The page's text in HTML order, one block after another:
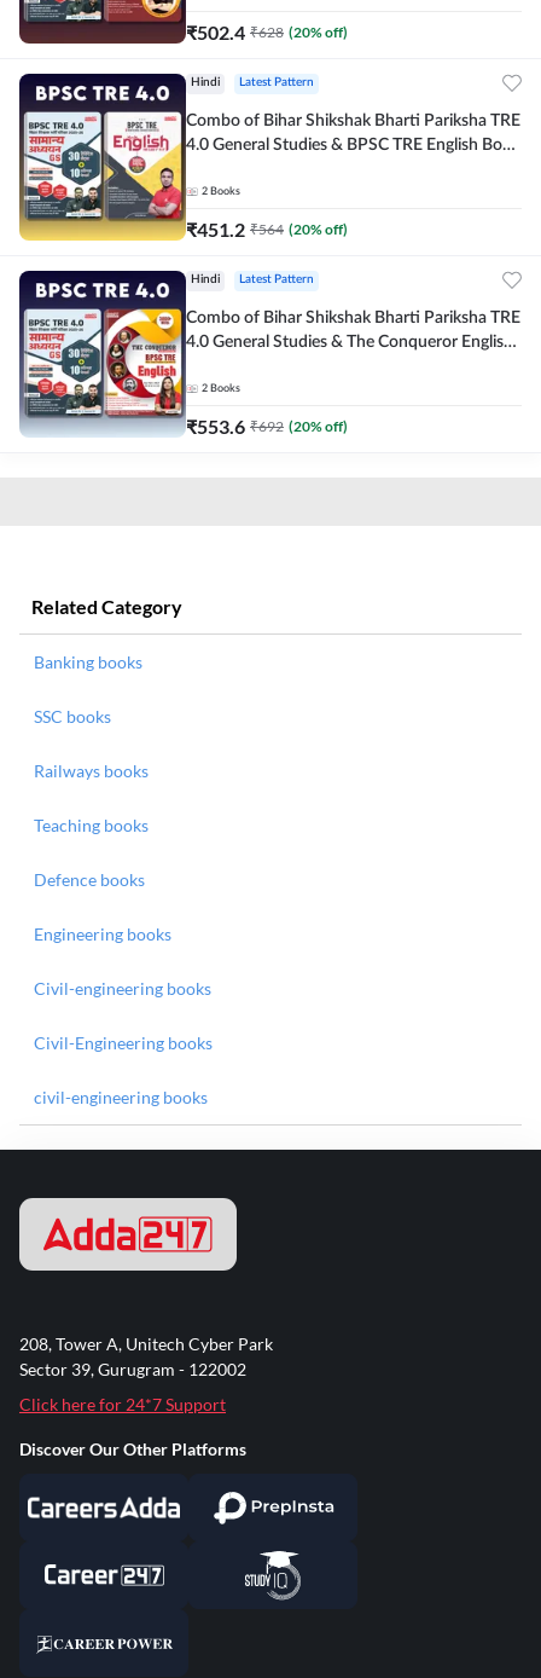
₹502.4 ₹628 (20% off)
Hindi Latest Pattern
Combo of Bihar Shikshak Bharti Pariksha TRE
4.0 General Studies & BPSC TRE English Book
2 Books
₹451.2 ₹564 (20% off)
Hindi Latest Pattern
Combo of Bihar Shikshak Bharti Pariksha TRE
4.0 General Studies & The Conqueror English
2 Books
₹553.6 ₹692 (20% off)
Related Category
Banking books
SSC books
Railways books
Teaching books
Defence books
Engineering books
Civil-engineering books
Civil-Engineering books
civil-engineering books
208, Tower A, Unitech Cyber Park
Sector 39, Gurugram - 122002
Click here for 24*7 Support
Discover Our Other Platforms